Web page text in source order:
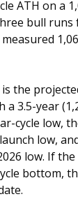
ATH on a
bull runs
is the
a 3.5-year
cycle low,
low,
low. If
bottom,